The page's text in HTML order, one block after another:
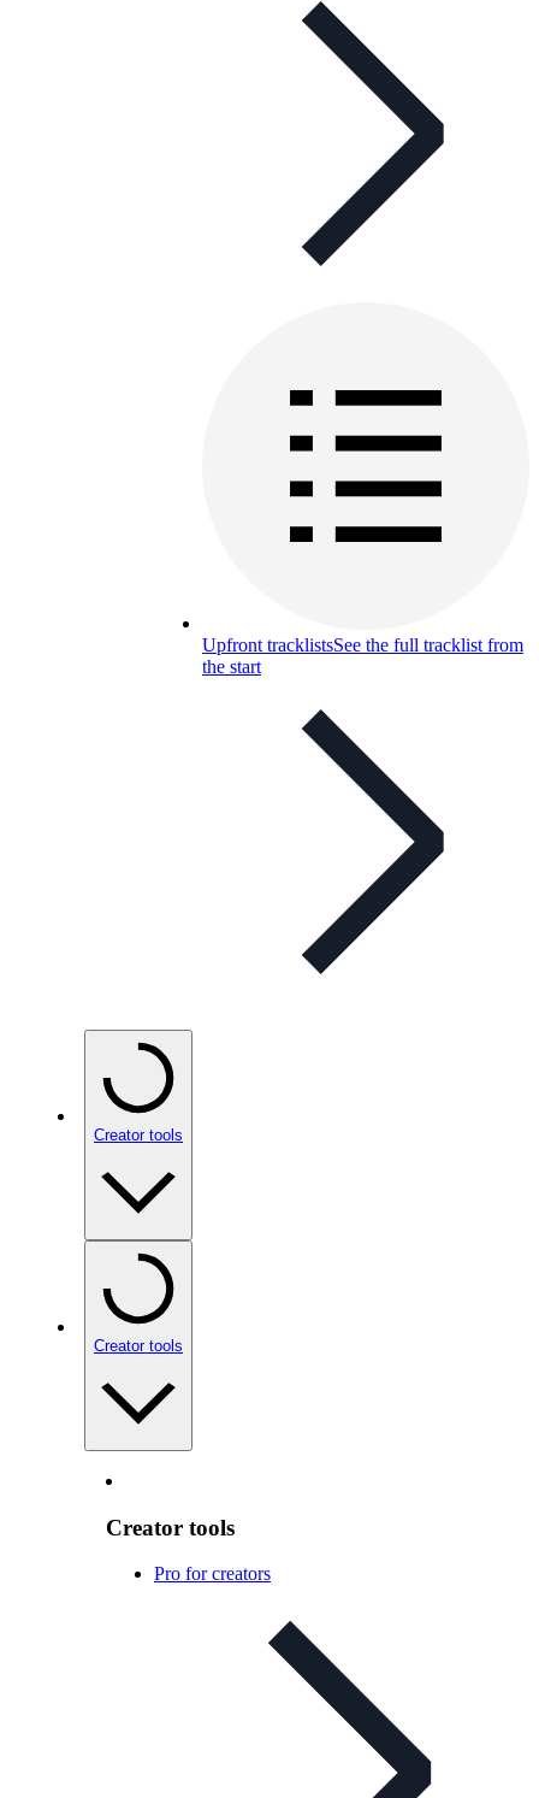
Upfront tracklistsSee the full tracklist from
the start
Creator tools
Creator tools
Creator tools
Pro for creators